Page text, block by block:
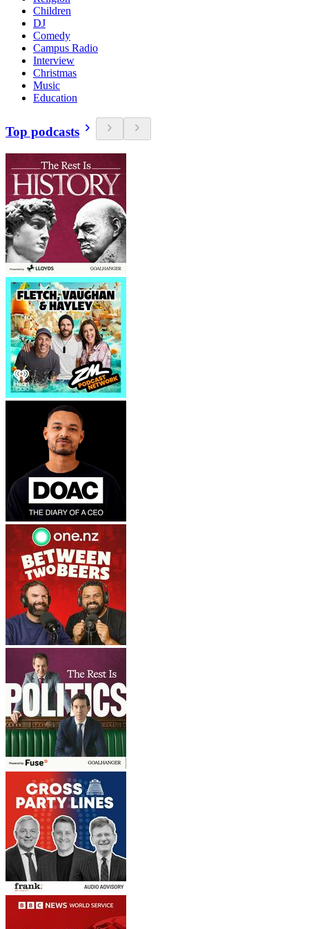
Children
DJ
Comedy
Campus Radio
Interview
Christmas
Music
Education
Top podcasts